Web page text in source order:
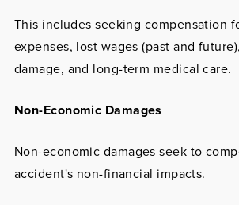
This includes seeking compensation
expenses, lost wages (past and
damage, and long-term medical care.
Non-Economic Damages
Non-economic damages seek to
accident's non-financial impacts.